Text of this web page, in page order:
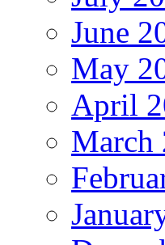
June
May
April
March